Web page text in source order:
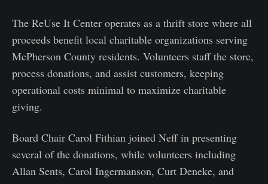
The ReUse It Center operates as a thrift store where all
proceeds benefit local charitable organizations serving
McPherson County residents. Volunteers staff the store,
process donations, and assist customers, keeping
operational costs minimal to maximize charitable
giving.
Board Chair Carol Fithian joined Neff in presenting
several of the donations, while volunteers including
Allan Sents, Carol Ingermanson, Curt Deneke, and